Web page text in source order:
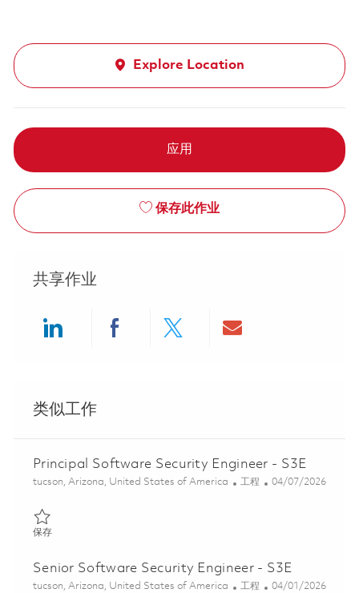
Explore Location
应用
保存此作业
共享作业
类似工作
Principal Software Security Engineer - S3E
位置
tucson, Arizona, United States of America 类别
工程 Posted Date
04/07/2026
保存保存 Principal Software Security Engineer - S3E 01836198
Senior Software Security Engineer - S3E
位置
tucson, Arizona, United States of America 类别
工程 Posted Date
04/01/2026